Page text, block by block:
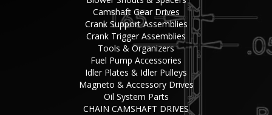
Camshaft Gear Drives
Crank Support Assemblies
Crank Trigger Assemblies
Tools & Organizers
Fuel Pump Accessories
Idler Plates & Idler Pulleys
Magneto & Accessory Drives
Oil System Parts
CHAIN CAMSHAFT DRIVES